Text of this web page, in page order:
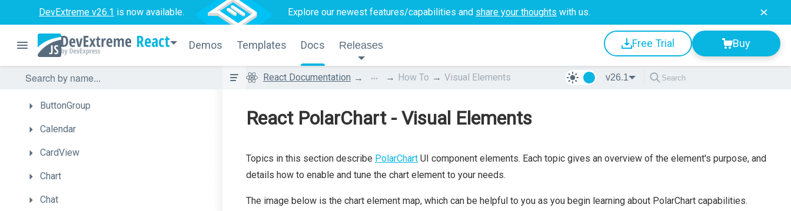
DevExtreme v26.1 is now available. Explore our newest features/capabilities and share your thoughts with us.
React Demos Templates Docs Releases Free Trial Buy
BarGauge
Box
Bullet
Button
ButtonGroup
Calendar
CardView
Chart
Chat
React Documentation ... How To Visual Elements v26.1
React PolarChart - Visual Elements
Topics in this section describe PolarChart UI component elements. Each topic gives an overview of the element's purpose, and
details how to enable and tune the chart element to your needs.
The image below is the chart element map, which can be helpful to you as you begin learning about PolarChart capabilities.